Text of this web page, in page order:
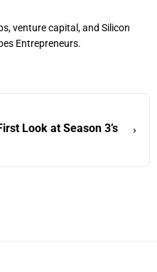
venture capital, and Silicon
Entrepreneurs.
Look at Season 3’s
›